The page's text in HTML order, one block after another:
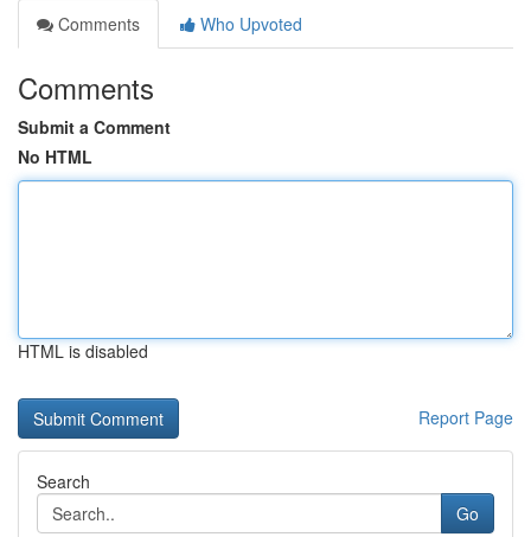
Comments
Who Upvoted
Comments
Submit a Comment
No HTML
HTML is disabled
Report Page
Search
Go